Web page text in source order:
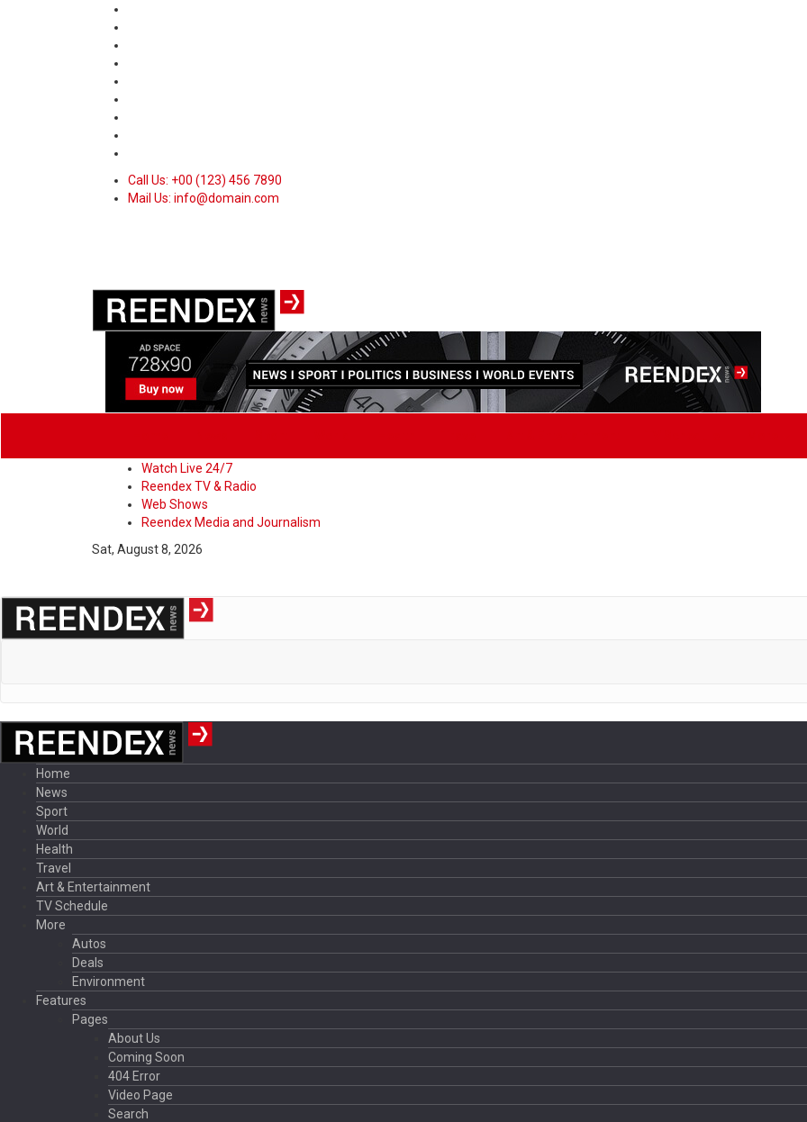
Call Us: +00 (123) 456 7890
Mail Us: info@domain.com
Watch Live 24/7
Reendex TV & Radio
Web Shows
Reendex Media and Journalism
Sat, August 8, 2026
Home
News
Sport
World
Health
Travel
Art & Entertainment
TV Schedule
More
Autos
Deals
Environment
Features
Pages
About Us
Coming Soon
404 Error
Video Page
Search